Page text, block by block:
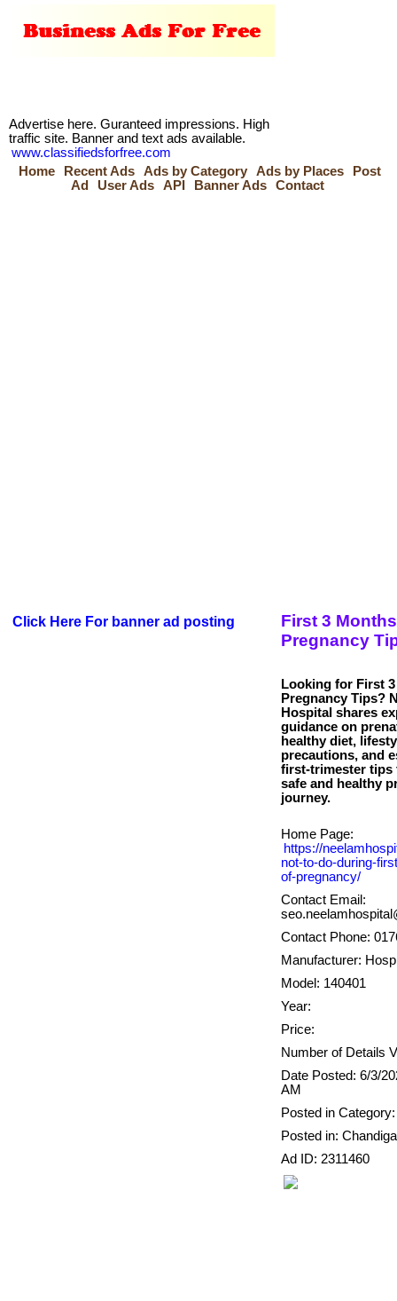
Advertise here. Guranteed impressions. High
traffic site. Banner and text ads available.
www.classifiedsforfree.com
Home
Recent Ads Ads by Category Ads by Places
Post
Ad
User Ads API Banner Ads Contact
Click Here For banner ad posting
First 3 Months
Pregnancy
Looking for First
Pregnancy Tips?
Hospital shares
guidance on
healthy diet,
precautions, and
first-trimester tips
safe and healthy
Home Page:
https://
not-to-do-during-
of-pregnancy/
Contact Email:
Contact Phone:
Manufacturer:
Model: 140401
Year:
Price:
Number of Details
Date Posted: 6/3/
AM
Posted in
Posted in:
Ad ID: 2311460